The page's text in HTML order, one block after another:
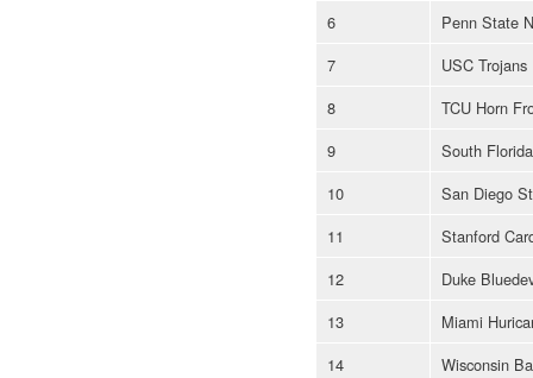
6
Penn State
7
USC Trojans
8
TCU Horn
9
South
10
San Diego
11
Stanford
12
Duke
13
Miami
14
Wisconsin